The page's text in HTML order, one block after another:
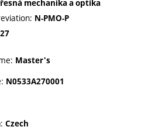
mechanika a optika
N-PMO-P
Master's
N0533A270001
Czech